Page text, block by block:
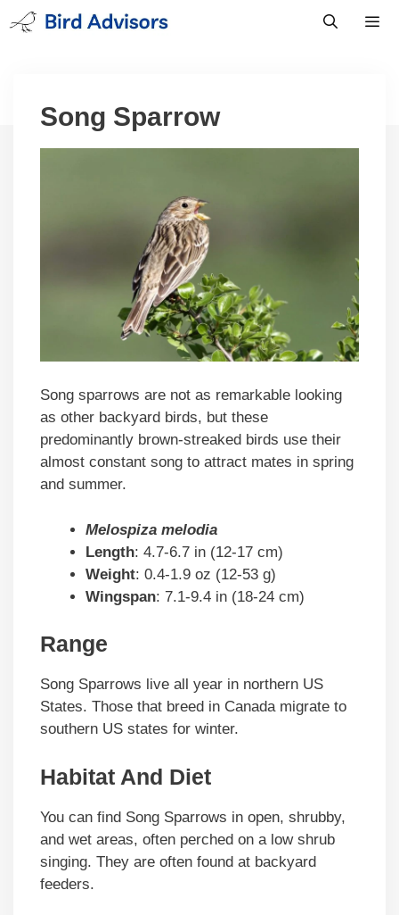
Skip
to
Song Sparrow
Song sparrows are not as remarkable looking
as other backyard birds, but these
predominantly brown-streaked birds use their
almost constant song to attract mates in spring
and summer.
Melospiza melodia
Length: 4.7-6.7 in (12-17 cm)
Weight: 0.4-1.9 oz (12-53 g)
Wingspan: 7.1-9.4 in (18-24 cm)
Range
Song Sparrows live all year in northern US
States. Those that breed in Canada migrate to
southern US states for winter.
Habitat And Diet
You can find Song Sparrows in open, shrubby,
and wet areas, often perched on a low shrub
singing. They are often found at backyard
feeders.